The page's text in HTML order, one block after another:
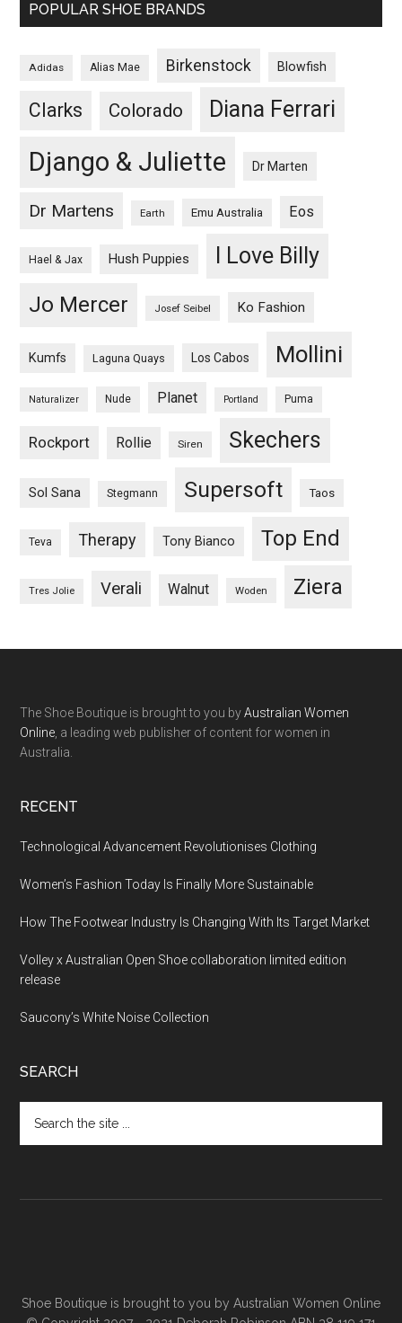
POPULAR SHOE BRANDS
Adidas Alias Mae Birkenstock Blowfish
Clarks Colorado Diana Ferrari
Django & Juliette Dr Marten
Dr Martens Earth Emu Australia Eos
Hael & Jax Hush Puppies I Love Billy
Jo Mercer Josef Seibel Ko Fashion
Kumfs Laguna Quays Los Cabos Mollini
Naturalizer Nude Planet Portland Puma
Rockport Rollie Siren Skechers
Sol Sana Stegmann Supersoft Taos
Teva Therapy Tony Bianco Top End
Tres Jolie Verali Walnut Woden Ziera
The Shoe Boutique is brought to you byAustralian Women
Online , a leading web publisher of content for women in
Australia.
RECENT
Technological Advancement Revolutionises Clothing
Women’s Fashion Today Is Finally More Sustainable
How The Footwear Industry Is Changing With Its Target Market
Volley x Australian Open Shoe collaboration limited edition
release
Saucony’s White Noise Collection
SEARCH
Shoe Boutique is brought to you by Australian Women Online